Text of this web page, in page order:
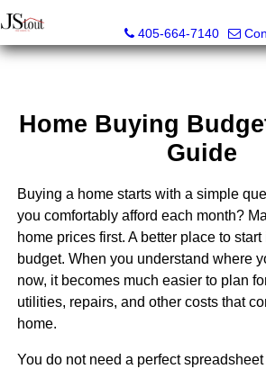
405-664-7140
Home Buying
Guide
Buying a home starts with a simple
you comfortably afford each month?
home prices first. A better place to
budget. When you understand where
now, it becomes much easier to plan
utilities, repairs, and other costs that
home.
You do not need a perfect